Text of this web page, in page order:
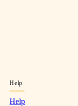
Help
Help